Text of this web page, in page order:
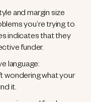
and margin size
you’re trying to
indicates that they
funder.
language:
wondering what your
it.